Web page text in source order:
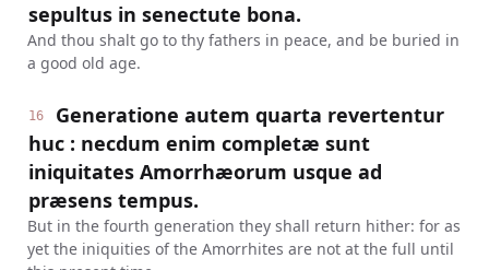
sepultus in senectute bona.
And thou shalt go to thy fathers in peace, and be buried in
a good old age.
16
Generatione autem quarta revertentur
huc : necdum enim completæ sunt
iniquitates Amorrhæorum usque ad
præsens tempus.
But in the fourth generation they shall return hither: for as
yet the iniquities of the Amorrhites are not at the full until